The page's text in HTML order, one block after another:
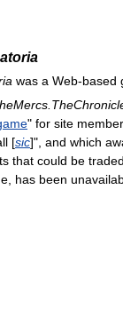
was a Web-based
" for site
[sic]", and which
that could be
has been